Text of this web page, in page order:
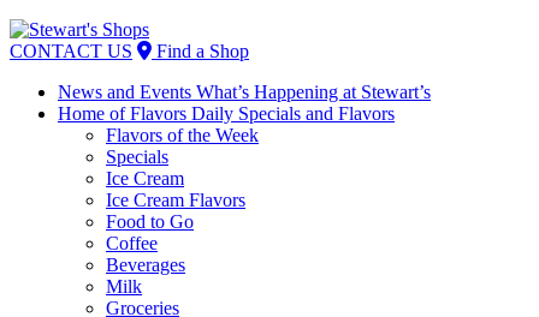
Skip
to
CONTACT US
Find a Shop
News and Events What’s Happening at Stewart’s
Home of Flavors Daily Specials and Flavors
Flavors of the Week
Specials
Ice Cream
Ice Cream Flavors
Food to Go
Coffee
Beverages
Milk
Groceries